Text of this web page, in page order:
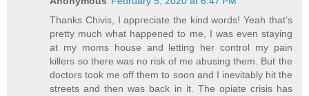
Thanks Chivis, I appreciate the kind words! Yeah that’s
pretty much what happened to me, I was even staying
at my moms house and letting her control my pain
killers so there was no risk of me abusing them. But the
doctors took me off them to soon and I inevitably hit the
streets and then was back in it. The opiate crisis has